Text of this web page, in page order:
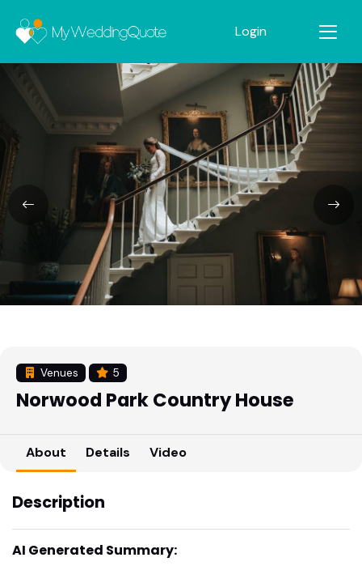
Login
Venues 5
Norwood Park Country House
About Details Video
Description
AI Generated Summary: